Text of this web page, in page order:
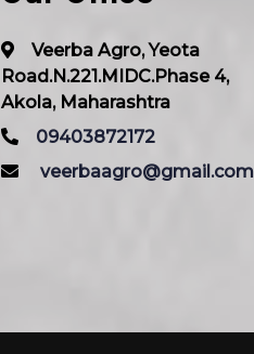
Veerba Agro, Yeota
Road.N.221.MIDC.Phase 4,
Akola, Maharashtra
09403872172
veerbaagro@gmail.com